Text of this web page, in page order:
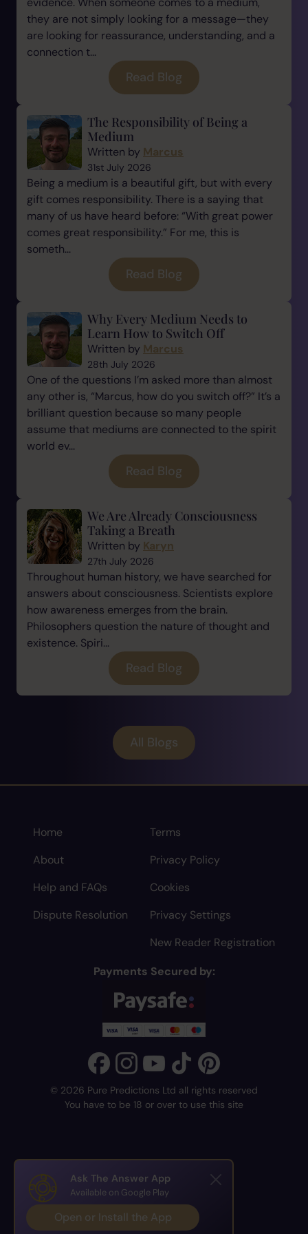
they are not simply looking for a message—they
are looking for reassurance, understanding, and a
connection t...
Read Blog
The Responsibility of Being a
Medium
Written by Marcus
31st July 2026
Being a medium is a beautiful gift, but with every
gift comes responsibility. There is a saying that
many of us have heard before: “With great power
comes great responsibility.” For me, this is
someth...
Read Blog
Why Every Medium Needs to
Learn How to Switch Off
Written by Marcus
28th July 2026
One of the questions I’m asked more than almost
any other is, “Marcus, how do you switch off?” It’s a
brilliant question because so many people
assume that mediums are connected to the spirit
world ev...
Read Blog
We Are Already Consciousness
Taking a Breath
Written by Karyn
27th July 2026
Throughout human history, we have searched for
answers about consciousness. Scientists explore
how awareness emerges from the brain.
Philosophers question the nature of thought and
existence. Spiri...
Read Blog
All Blogs
Home
About
Help and FAQs
Dispute Resolution
Terms
Privacy Policy
Cookies
Privacy Settings
New Reader Registration
Payments Secured by:
© 2026 Pure Predictions Ltd all rights reserved
You have to be 18 or over to use this site
Ask The Answer App
Available on Google Play
Open or Install the App